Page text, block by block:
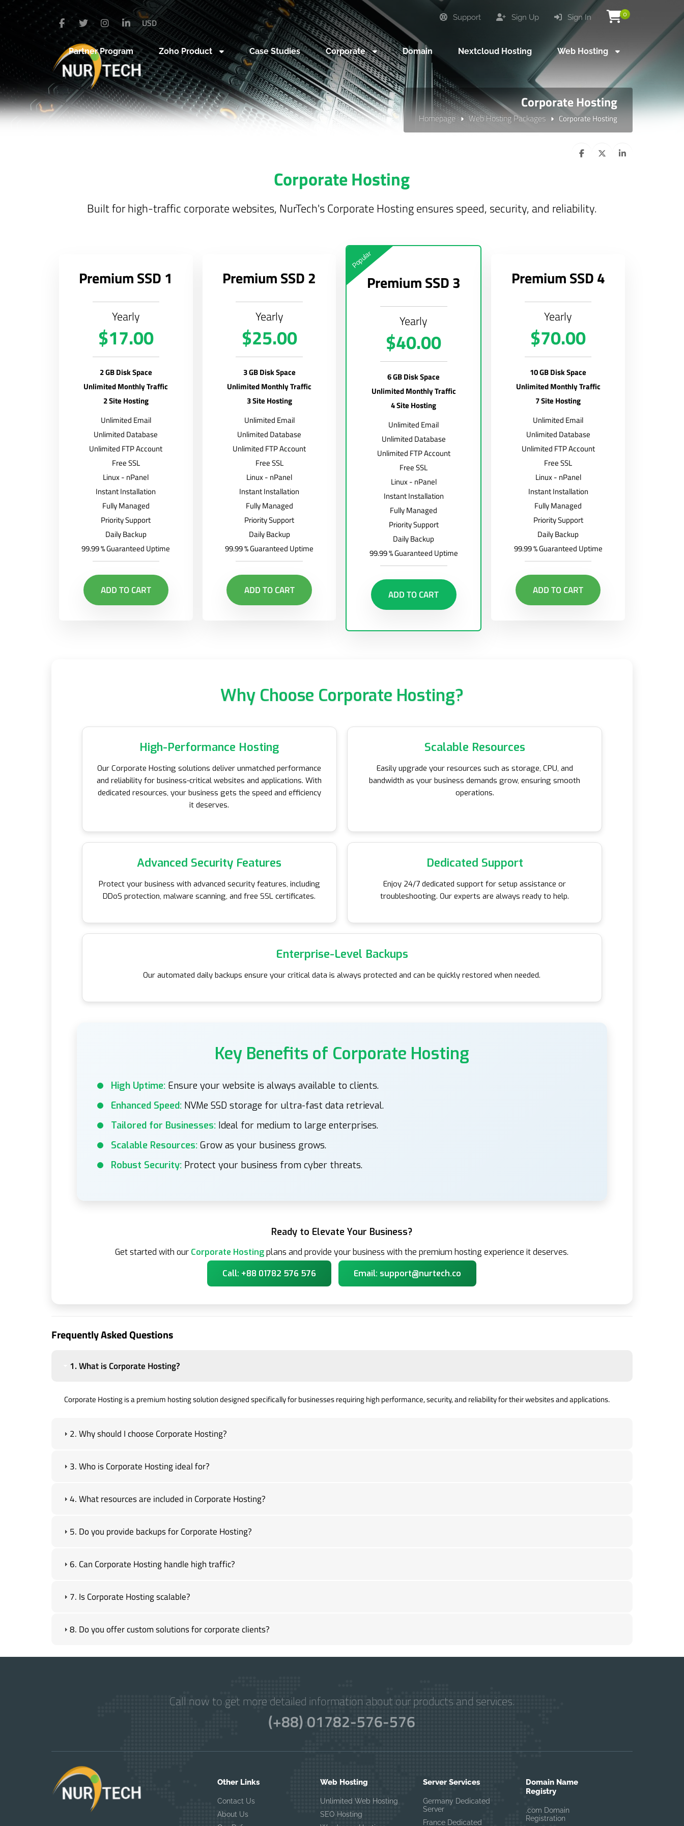
0
Sign In
Sign Up
Support
USD
Partner Program Zoho Product Case Studies Corporate Domain Nextcloud Hosting Web Hosting
Corporate Hosting
Homepage Web Hosting Packages Corporate Hosting
Corporate Hosting
Built for high-traffic corporate websites, NurTech's Corporate Hosting ensures speed, security, and reliability.
Premium SSD 1
Yearly
$17.00
2 GB Disk Space
Unlimited Monthly Traffic
2 Site Hosting
Unlimited Email
Unlimited Database
Unlimited FTP Account
Free SSL
Linux - nPanel
Instant Installation
Fully Managed
Priority Support
Daily Backup
99.99 % Guaranteed Uptime
ADD TO CART
Premium SSD 2
Yearly
$25.00
3 GB Disk Space
Unlimited Monthly Traffic
3 Site Hosting
Unlimited Email
Unlimited Database
Unlimited FTP Account
Free SSL
Linux - nPanel
Instant Installation
Fully Managed
Priority Support
Daily Backup
99.99 % Guaranteed Uptime
ADD TO CART
Popular
Premium SSD 3
Yearly
$40.00
6 GB Disk Space
Unlimited Monthly Traffic
4 Site Hosting
Unlimited Email
Unlimited Database
Unlimited FTP Account
Free SSL
Linux - nPanel
Instant Installation
Fully Managed
Priority Support
Daily Backup
99.99 % Guaranteed Uptime
ADD TO CART
Premium SSD 4
Yearly
$70.00
10 GB Disk Space
Unlimited Monthly Traffic
7 Site Hosting
Unlimited Email
Unlimited Database
Unlimited FTP Account
Free SSL
Linux - nPanel
Instant Installation
Fully Managed
Priority Support
Daily Backup
99.99 % Guaranteed Uptime
ADD TO CART
Why Choose Corporate Hosting?
High-Performance Hosting
Our Corporate Hosting solutions deliver unmatched performance
and reliability for business-critical websites and applications. With
dedicated resources, your business gets the speed and efficiency
it deserves.
Scalable Resources
Easily upgrade your resources such as storage, CPU, and
bandwidth as your business demands grow, ensuring smooth
operations.
Advanced Security Features
Protect your business with advanced security features, including
DDoS protection, malware scanning, and free SSL certificates.
Dedicated Support
Enjoy 24/7 dedicated support for setup assistance or
troubleshooting. Our experts are always ready to help.
Enterprise-Level Backups
Our automated daily backups ensure your critical data is always protected and can be quickly restored when needed.
Key Benefits of Corporate Hosting
High Uptime:Ensure your website is always available to clients.
Enhanced Speed:NVMe SSD storage for ultra-fast data retrieval.
Tailored for Businesses:Ideal for medium to large enterprises.
Scalable Resources:Grow as your business grows.
Robust Security:Protect your business from cyber threats.
Ready to Elevate Your Business?
Get started with our Corporate Hostingplans and provide your business with the premium hosting experience it deserves.
Call: +88 01782 576 576
Email: support@nurtech.co
Frequently Asked Questions
1. What is Corporate Hosting?
Corporate Hosting is a premium hosting solution designed specifically for businesses requiring high performance, security, and reliability for their websites and applications.
2. Why should I choose Corporate Hosting?
3. Who is Corporate Hosting ideal for?
4. What resources are included in Corporate Hosting?
5. Do you provide backups for Corporate Hosting?
6. Can Corporate Hosting handle high traffic?
7. Is Corporate Hosting scalable?
8. Do you offer custom solutions for corporate clients?
Call now to get more detailed information about our products and services.
(+88) 01782-576-576
Other Links
Contact Us
About Us
Web Hosting
Unlimited Web Hosting
SEO Hosting
Server Services
Germany Dedicated
Server
France Dedicated
Domain Name
Registry
.com Domain
Registration